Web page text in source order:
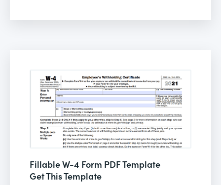
Fillable W-4 Form PDF Template
Get This Template